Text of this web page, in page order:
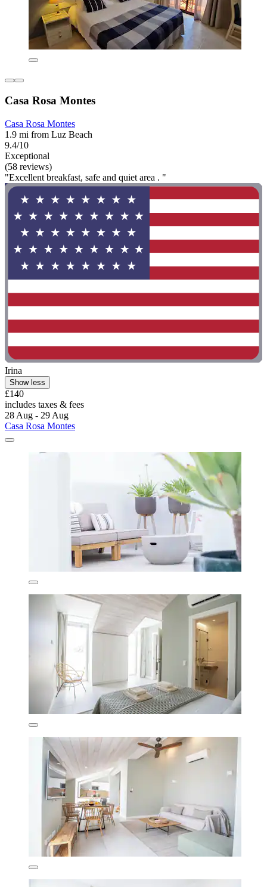
Casa Rosa Montes
Casa Rosa Montes
1.9 mi from Luz Beach
9.4/10
Exceptional
(58 reviews)
"Excellent breakfast, safe and quiet area . "
Irina
Show less
£140
includes taxes & fees
28 Aug - 29 Aug
Casa Rosa Montes